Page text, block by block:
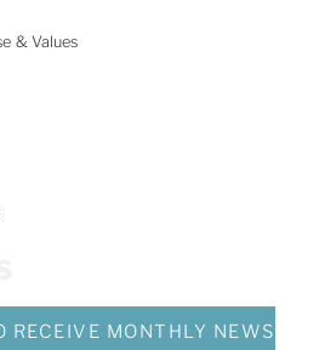
& Values
RECEIVE MONTHLY NEWS